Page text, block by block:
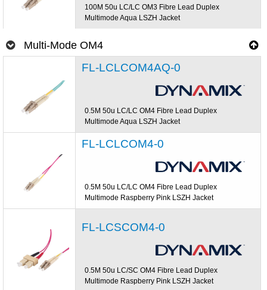
100M 50u LC/LC OM3 Fibre Lead Duplex
Multimode Aqua LSZH Jacket
Multi-Mode OM4
FL-LCLCOM4AQ-0
0.5M 50u LC/LC OM4 Fibre Lead Duplex
Multimode Aqua LSZH Jacket
FL-LCLCOM4-0
0.5M 50u LC/LC OM4 Fibre Lead Duplex
Multimode Raspberry Pink LSZH Jacket
FL-LCSCOM4-0
0.5M 50u LC/SC OM4 Fibre Lead Duplex
Multimode Raspberry Pink LSZH Jacket